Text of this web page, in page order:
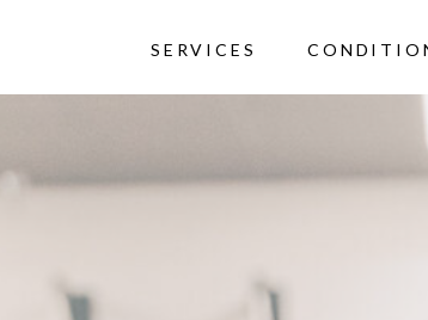
SERVICES